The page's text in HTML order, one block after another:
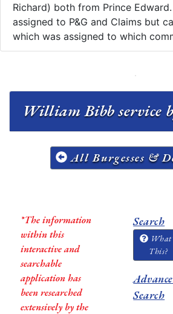
Richard) both from Prince
assigned to P&G and Claims but
which was assigned to which
William Bibb service
All Burgesses &
*The information
within this
interactive and
searchable
application has
been researched
extensively by the
Search
This?
Search